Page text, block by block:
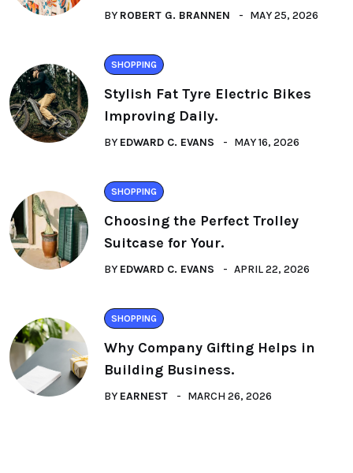
BY ROBERT G. BRANNEN MAY 25, 2026
SHOPPING
Stylish Fat Tyre Electric Bikes
Improving Daily.
BY EDWARD C. EVANS MAY 16, 2026
SHOPPING
Choosing the Perfect Trolley
Suitcase for Your.
BY EDWARD C. EVANS APRIL 22, 2026
SHOPPING
Why Company Gifting Helps in
Building Business.
BY EARNEST MARCH 26, 2026